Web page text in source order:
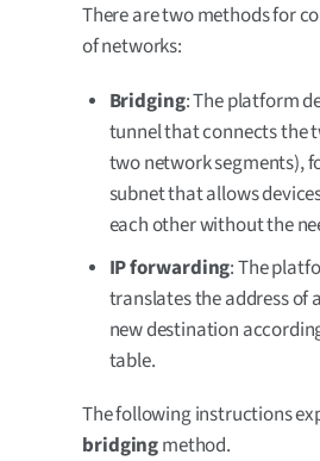
There are two methods for
of networks:
Bridging: The platform
tunnel that connects the
two network segments),
subnet that allows
each other without the
IP forwarding: The
translates the address of
new destination
table.
The following instructions
bridgingmethod.